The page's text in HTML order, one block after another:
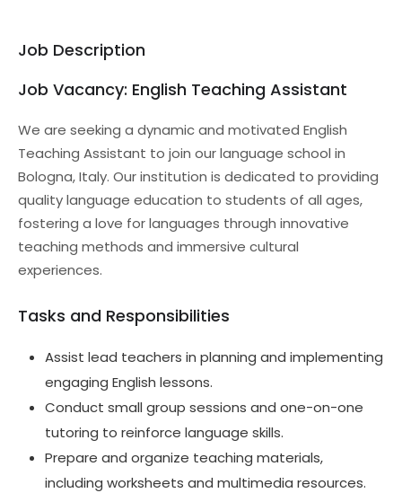
Job Description
Job Vacancy: English Teaching Assistant
We are seeking a dynamic and motivated English
Teaching Assistant to join our language school in
Bologna, Italy. Our institution is dedicated to providing
quality language education to students of all ages,
fostering a love for languages through innovative
teaching methods and immersive cultural
experiences.
Tasks and Responsibilities
Assist lead teachers in planning and implementing
engaging English lessons.
Conduct small group sessions and one-on-one
tutoring to reinforce language skills.
Prepare and organize teaching materials,
including worksheets and multimedia resources.